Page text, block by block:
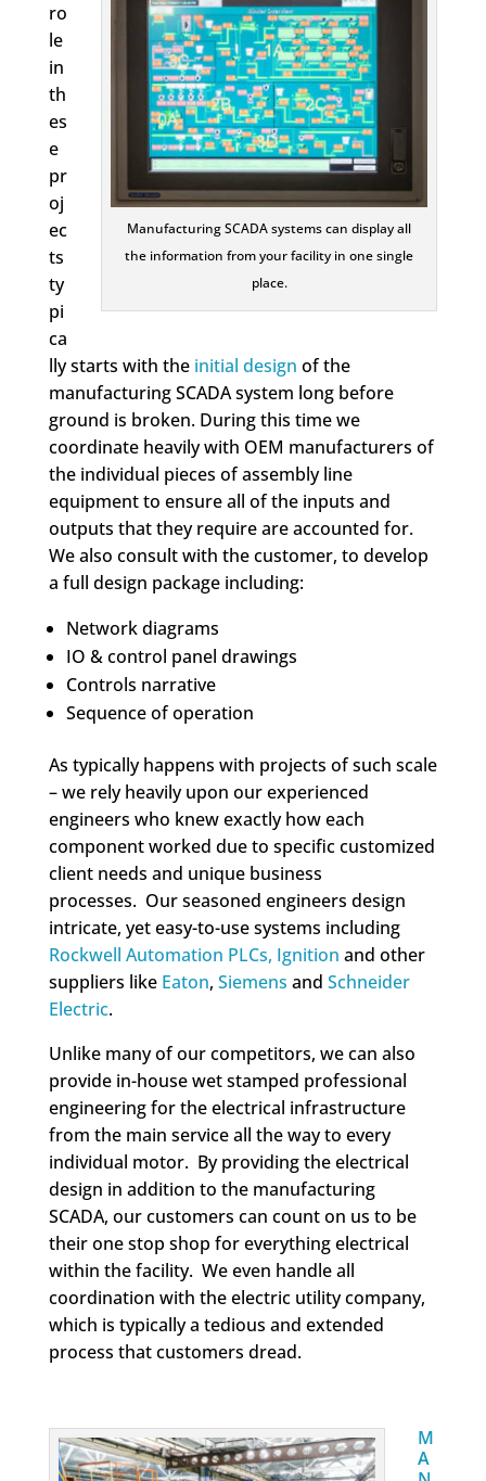
Manufacturing SCADA systems can display all
the information from your facility in one single
place.
ro
le
in
th
es
e
pr
oj
ec
ts
ty
pi
ca
lly starts with the initial design of the
manufacturing SCADA system long before
ground is broken. During this time we
coordinate heavily with OEM manufacturers of
the individual pieces of assembly line
equipment to ensure all of the inputs and
outputs that they require are accounted for.
We also consult with the customer, to develop
a full design package including:
Network diagrams
IO & control panel drawings
Controls narrative
Sequence of operation
As typically happens with projects of such scale
– we rely heavily upon our experienced
engineers who knew exactly how each
component worked due to specific customized
client needs and unique business
processes. Our seasoned engineers design
intricate, yet easy-to-use systems including
Rockwell Automation PLCs, Ignition and other
suppliers like Eaton, Siemens and Schneider
Electric.
Unlike many of our competitors, we can also
provide in-house wet stamped professional
engineering for the electrical infrastructure
from the main service all the way to every
individual motor. By providing the electrical
design in addition to the manufacturing
SCADA, our customers can count on us to be
their one stop shop for everything electrical
within the facility. We even handle all
coordination with the electric utility company,
which is typically a tedious and extended
process that customers dread.
M
A